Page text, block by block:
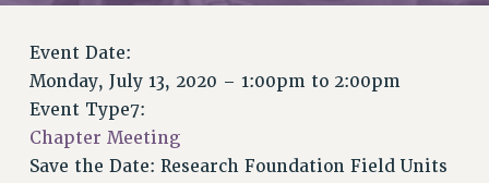
VISIT US/CONTACT US
JOB POSTINGS
CONSTITUTION
POLICIES
Event Date:
Monday, July 13, 2020 – 1:00pm to 2:00pm
Event Type7:
Chapter Meeting
Save the Date: Research Foundation Field Units